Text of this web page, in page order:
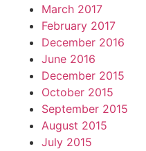
March 2017
February 2017
December 2016
June 2016
December 2015
October 2015
September 2015
August 2015
July 2015